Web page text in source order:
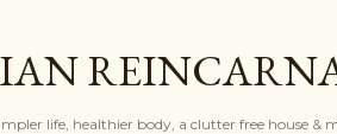
life, healthier body, a clutter free house &